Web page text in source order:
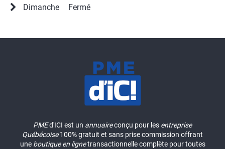
Dimanche
Fermé
PMEd'ICI est un annuaireconçu pour les entreprise
Québécoise100% gratuit et sans prise commission offrant
une boutique en lignetransactionnelle complète pour toutes